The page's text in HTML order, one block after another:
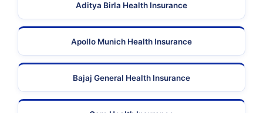
Aditya Birla Health Insurance
Apollo Munich Health Insurance
Bajaj General Health Insurance